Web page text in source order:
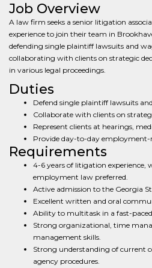
Job Overview
A law firm seeks a senior litigation
experience to join their team in
defending single plaintiff lawsuits and
collaborating with clients on strategic
in various legal proceedings.
Duties
Defend single plaintiff lawsuits
Collaborate with clients on
Represent clients at hearings,
Provide day-to-day employment-
Requirements
4-6 years of litigation experience,
employment law preferred.
Active admission to the Georgia
Excellent written and oral
Ability to multitask in a fast-
Strong organizational, time
management skills.
Strong understanding of current
agency procedures.